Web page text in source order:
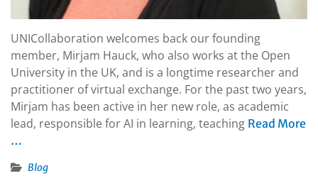
UNICollaboration welcomes back our founding
member, Mirjam Hauck, who also works at the Open
University in the UK, and is a longtime researcher and
practitioner of virtual exchange. For the past two years,
Mirjam has been active in her new role, as academic
lead, responsible for AI in learning, teaching Read More
…
Blog